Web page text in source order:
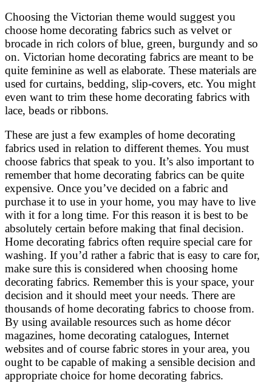
Choosing the Victorian theme would suggest you
choose home decorating fabrics such as velvet or
brocade in rich colors of blue, green, burgundy and so
on. Victorian home decorating fabrics are meant to be
quite feminine as well as elaborate. These materials are
used for curtains, bedding, slip-covers, etc. You might
even want to trim these home decorating fabrics with
lace, beads or ribbons.
These are just a few examples of home decorating
fabrics used in relation to different themes. You must
choose fabrics that speak to you. It’s also important to
remember that home decorating fabrics can be quite
expensive. Once you’ve decided on a fabric and
purchase it to use in your home, you may have to live
with it for a long time. For this reason it is best to be
absolutely certain before making that final decision.
Home decorating fabrics often require special care for
washing. If you’d rather a fabric that is easy to care for,
make sure this is considered when choosing home
decorating fabrics. Remember this is your space, your
decision and it should meet your needs. There are
thousands of home decorating fabrics to choose from.
By using available resources such as home décor
magazines, home decorating catalogues, Internet
websites and of course fabric stores in your area, you
ought to be capable of making a sensible decision and
appropriate choice for home decorating fabrics.